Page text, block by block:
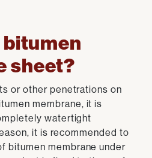
bitumen
sheet?
or other penetrations on
membrane, it is
watertight
it is recommended to
bitumen membrane under